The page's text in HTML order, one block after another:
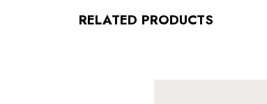
RELATED PRODUCTS